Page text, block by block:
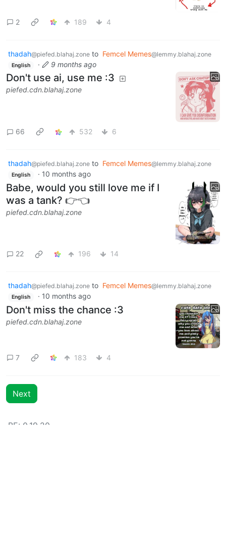
2 189 4
thadah@piefed.blahaj.zone to Femcel Memes@lemmy.blahaj.zone
English · 9 months ago
Don't use ai, use me :3
piefed.cdn.blahaj.zone
66 532 6
thadah@piefed.blahaj.zone to Femcel Memes@lemmy.blahaj.zone
English · 10 months ago
Babe, would you still love me if I
was a tank? 👉👈
piefed.cdn.blahaj.zone
22 196 14
thadah@piefed.blahaj.zone to Femcel Memes@lemmy.blahaj.zone
English · 10 months ago
Don't miss the chance :3
piefed.cdn.blahaj.zone
7 183 4
Next
BE: 0.19.20